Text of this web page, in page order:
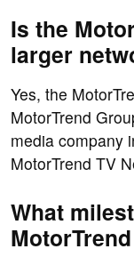
Is the
larger
Yes, the
MotorTrend
media company
MotorTrend TV
What